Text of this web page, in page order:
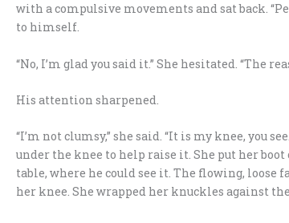
with a compulsive movements and sat back.
to himself.
“No, I’m glad you said it.” She hesitated. “The
His attention sharpened.
“I’m not clumsy,” she said. “It is my knee, you
under the knee to help raise it. She put her boot
table, where he could see it. The flowing, loose
her knee. She wrapped her knuckles against